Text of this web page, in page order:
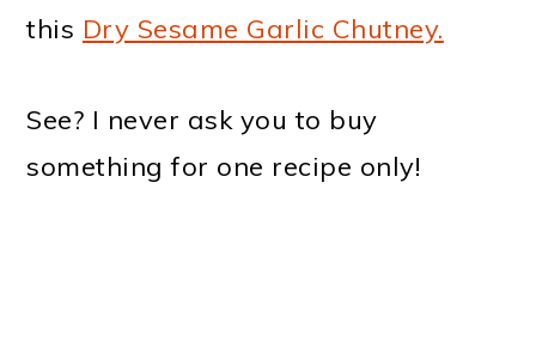
this Dry Sesame Garlic Chutney.
See? I never ask you to buy
something for one recipe only!